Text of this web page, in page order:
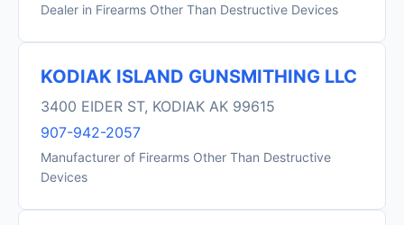
Dealer in Firearms Other Than Destructive Devices
KODIAK ISLAND GUNSMITHING LLC
3400 EIDER ST, KODIAK AK 99615
907-942-2057
Manufacturer of Firearms Other Than Destructive
Devices